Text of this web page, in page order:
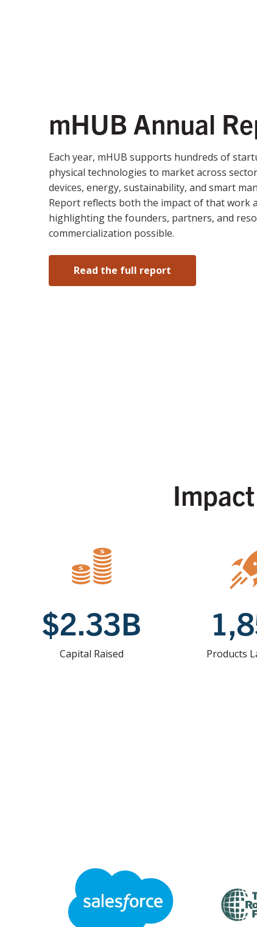
mHUB Annual
Each year, mHUB supports hundreds of
physical technologies to market across
devices, energy, sustainability, and smart
Report reflects both the impact of that work
highlighting the founders, partners, and
commercialization possible.
Read the full report
$2.33B
Capital Raised Products